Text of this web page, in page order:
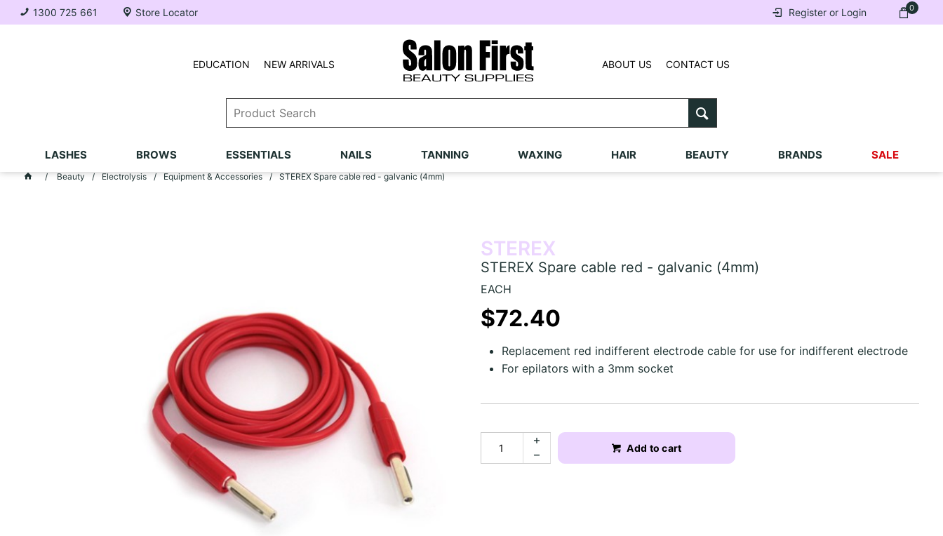
0
Register or Login
1300 725 661 Store Locator
NEW ARRIVALS
EDUCATION ABOUT US CONTACT US
LASHES BROWS ESSENTIALS NAILS TANNING WAXING HAIR BEAUTY BRANDS SALE
Beauty Electrolysis Equipment & Accessories STEREX Spare cable red - galvanic (4mm)
STEREX
STEREX Spare cable red - galvanic (4mm)
EACH
$72.40
Replacement red indifferent electrode cable for use for indifferent electrode
For epilators with a 3mm socket
Add to cart